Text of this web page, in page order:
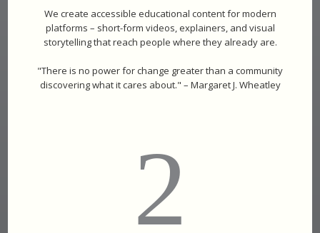
We create accessible educational content for modern
platforms – short-form videos, explainers, and visual
storytelling that reach people where they already are.
"There is no power for change greater than a community
discovering what it cares about." – Margaret J. Wheatley
2